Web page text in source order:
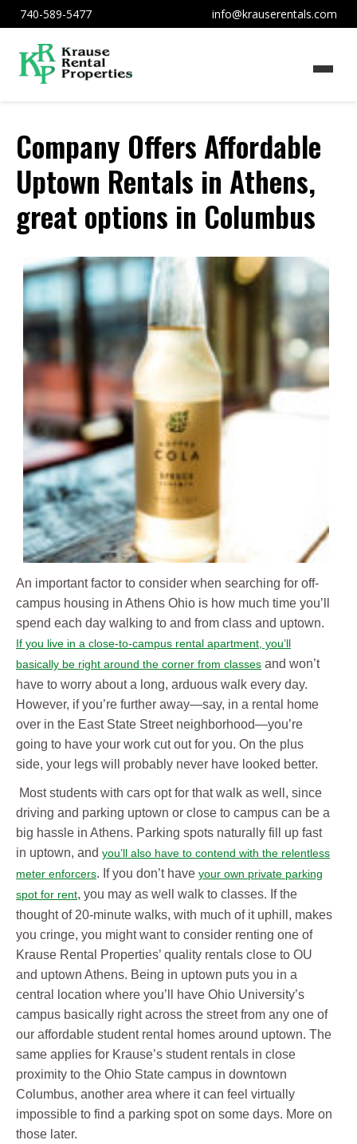
740-589-5477 info@krauserentals.com
Company Offers Affordable
Uptown Rentals in Athens,
great options in Columbus
An important factor to consider when searching for off-
campus housing in Athens Ohio is how much time you’ll
spend each day walking to and from class and uptown.
If you live in a close-to-campus rental apartment, you’ll
basically be right around the corner from classes and won’t
have to worry about a long, arduous walk every day.
However, if you’re further away—say, in a rental home
over in the East State Street neighborhood—you’re
going to have your work cut out for you. On the plus
side, your legs will probably never have looked better.
Most students with cars opt for that walk as well, since
driving and parking uptown or close to campus can be a
big hassle in Athens. Parking spots naturally fill up fast
in uptown, and you’ll also have to contend with the relentless
meter enforcers. If you don’t have your own private parking
spot for rent, you may as well walk to classes. If the
thought of 20-minute walks, with much of it uphill, makes
you cringe, you might want to consider renting one of
Krause Rental Properties’ quality rentals close to OU
and uptown Athens. Being in uptown puts you in a
central location where you’ll have Ohio University’s
campus basically right across the street from any one of
our affordable student rental homes around uptown. The
same applies for Krause’s student rentals in close
proximity to the Ohio State campus in downtown
Columbus, another area where it can feel virtually
impossible to find a parking spot on some days. More on
those later.